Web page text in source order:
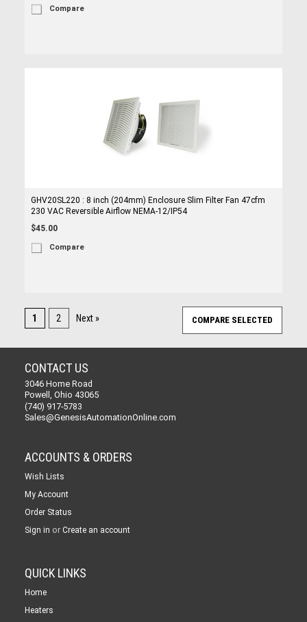
Compare
GHV20SL220 : 8 inch (204mm) Enclosure Slim Filter Fan 47cfm
230 VAC Reversible Airflow NEMA-12/IP54
$45.00
Compare
1 2 Next »
CONTACT US
3046 Home Road
Powell, Ohio 43065
(740) 917-5783
Sales@GenesisAutomationOnline.com
ACCOUNTS & ORDERS
Wish Lists
My Account
Order Status
Sign in or Create an account
QUICK LINKS
Home
Heaters